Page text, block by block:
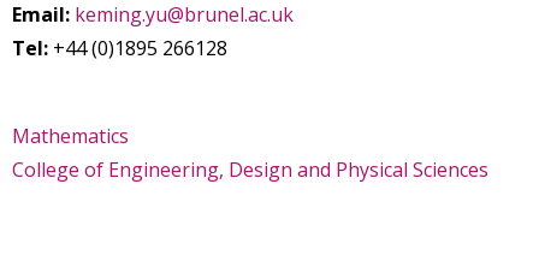
Email: keming.yu@brunel.ac.uk
Tel: +44 (0)1895 266128
Mathematics
College of Engineering, Design and Physical Sciences